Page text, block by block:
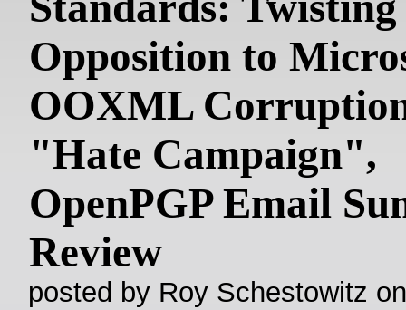
Opposition to
OOXML
"Hate Campaign",
OpenPGP Email
Review
posted by Roy Schestowitz